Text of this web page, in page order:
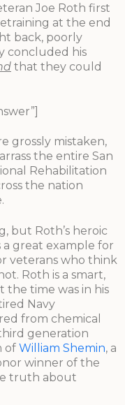
Joe Roth first
at the end
back, poorly
concluded his
that they could
grossly mistaken,
the entire San
Rehabilitation
the nation
but Roth’s heroic
great example for
veterans who think
Roth is a smart,
the time was in his
Navy
from chemical
generation
of William Shemin, a
winner of the
truth about